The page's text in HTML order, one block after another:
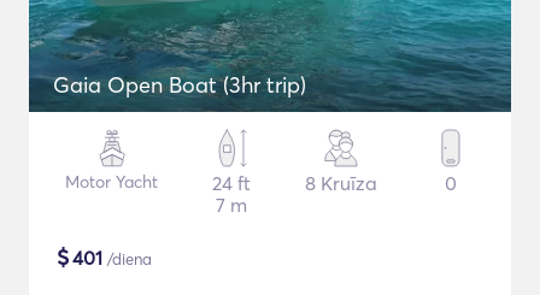
Gaia Open Boat (3hr trip)
Motor Yacht
24 ft
7 m
8 Kruīza 0
$401 /diena